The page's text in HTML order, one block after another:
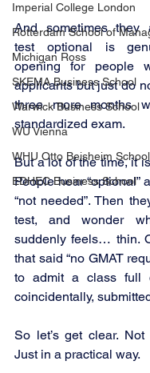
Imperial College London
Rotterdam School of
Michigan Ross
SKEMA Business School
Warwick Business School
WU Vienna
WHU Otto Beisheim
EDHEC Business School
And sometimes they
test optional is
opening for people
applicants but just do
three more months
standardized exam.
But a lot of the time, it
People hear “optional”
“not needed”. Then
test, and wonder
suddenly feels… thin.
that said “no GMAT
to admit a class full
coincidentally,
So let’s get clear.
Just in a practical way.